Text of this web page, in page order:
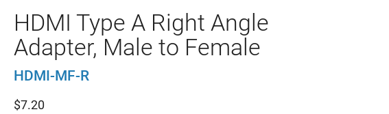
HDMI Type A Right Angle
Adapter, Male to Female
HDMI-MF-R
$7.20